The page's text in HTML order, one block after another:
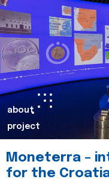
about
project
Moneterra –
for the